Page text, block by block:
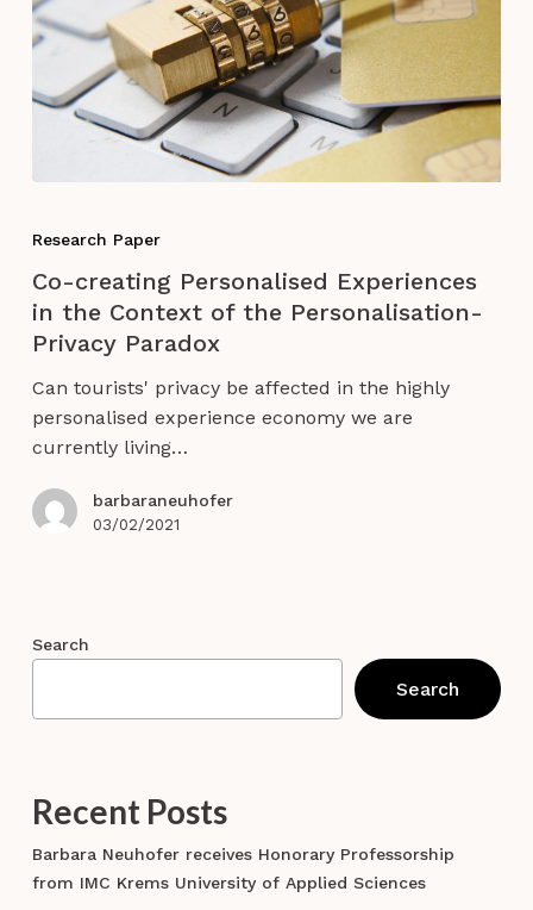
Personalised
Experiences
in
the
the
Personalisation-
Privacy
Paradox
Research Paper
Co-creating Personalised Experiences
in the Context of the Personalisation-
Privacy Paradox
Can tourists' privacy be affected in the highly
personalised experience economy we are
currently living…
barbaraneuhofer
03/02/2021
Search
Search
Recent Posts
Barbara Neuhofer receives Honorary Professorship
from IMC Krems University of Applied Sciences